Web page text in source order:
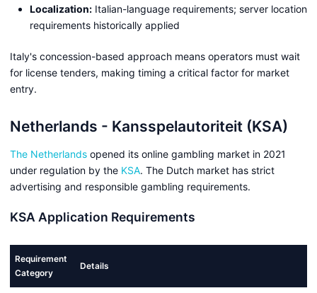
Localization: Italian-language requirements; server location
requirements historically applied
Italy's concession-based approach means operators must wait
for license tenders, making timing a critical factor for market
entry.
Netherlands - Kansspelautoriteit (KSA)
The Netherlands opened its online gambling market in 2021
under regulation by the KSA. The Dutch market has strict
advertising and responsible gambling requirements.
KSA Application Requirements
Requirement
Category
Details